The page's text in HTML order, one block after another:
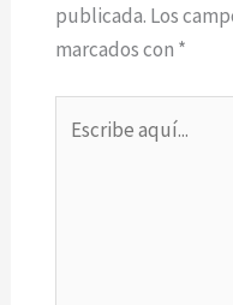
publicada. Los
marcados con *
aquí...